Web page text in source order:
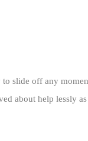
slide off any
about help lessly as